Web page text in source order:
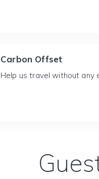
Carbon Offset
Help us travel without any